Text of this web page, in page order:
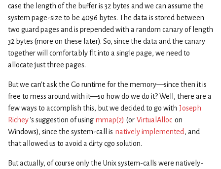
case the length of the buffer is 32 bytes and we can assume the
system page-size to be 4096 bytes. The data is stored between
two guard pages and is prepended with a random canary of length
32 bytes (more on these later). So, since the data and the canary
together will comfortably fit into a single page, we need to
allocate just three pages.
But we can’t ask the Go runtime for the memory—since then it is
free to mess around with it—so how do we do it? Well, there are a
few ways to accomplish this, but we decided to go with Joseph
Richey’s suggestion of using mmap(2) (or VirtualAlloc on
Windows), since the system-call is natively implemented, and
that allowed us to avoid a dirty cgo solution.
But actually, of course only the Unix system-calls were natively-